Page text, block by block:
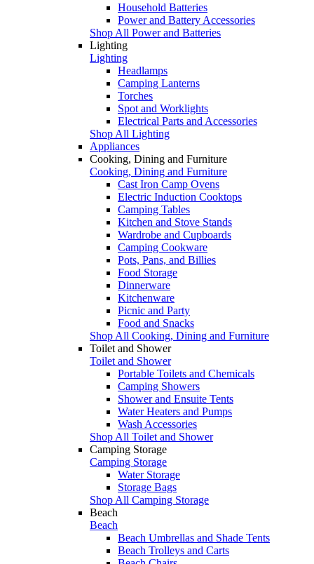
Household Batteries
Power and Battery Accessories
Shop All Power and Batteries
Lighting
Lighting
Headlamps
Camping Lanterns
Torches
Spot and Worklights
Electrical Parts and Accessories
Shop All Lighting
Appliances
Cooking, Dining and Furniture
Cooking, Dining and Furniture
Cast Iron Camp Ovens
Electric Induction Cooktops
Camping Tables
Kitchen and Stove Stands
Wardrobe and Cupboards
Camping Cookware
Pots, Pans, and Billies
Food Storage
Dinnerware
Kitchenware
Picnic and Party
Food and Snacks
Shop All Cooking, Dining and Furniture
Toilet and Shower
Toilet and Shower
Portable Toilets and Chemicals
Camping Showers
Shower and Ensuite Tents
Water Heaters and Pumps
Wash Accessories
Shop All Toilet and Shower
Camping Storage
Camping Storage
Water Storage
Storage Bags
Shop All Camping Storage
Beach
Beach
Beach Umbrellas and Shade Tents
Beach Trolleys and Carts